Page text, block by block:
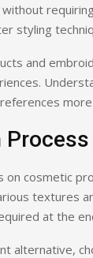
styling
and
on cosmetic
textures
at the
alternative,